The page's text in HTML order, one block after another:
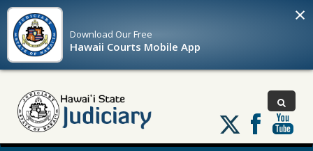
Download OurFree
Hawaii Courts Mobile App
×
Follow
us
on